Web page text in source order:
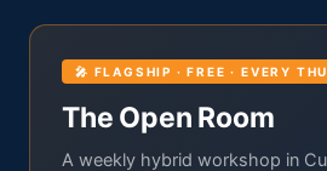
🎤 FLAGSHIP · FREE · EVERY
The Open Room
A weekly hybrid workshop in